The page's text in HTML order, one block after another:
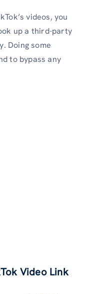
videos, you
up a third-party
Doing some
to bypass any
Video Link